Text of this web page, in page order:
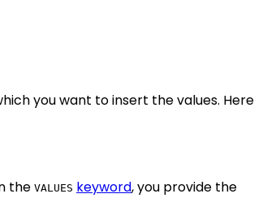
you want to insert the values. Here
the VALUES keyword, you provide the